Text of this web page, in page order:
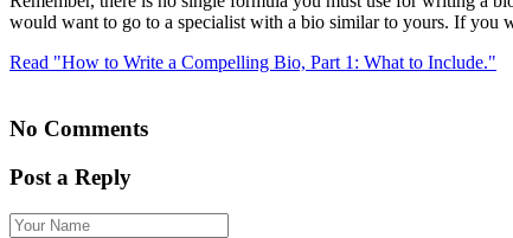
would want to go to a specialist with a bio similar to yours. If you
Read "How to Write a Compelling Bio, Part 1: What to Include."
No Comments
Post a Reply